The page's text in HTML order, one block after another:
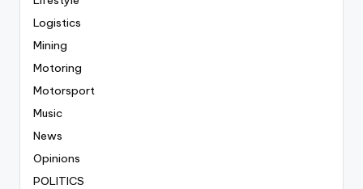
Logistics
Mining
Motoring
Motorsport
Music
News
Opinions
POLITICS